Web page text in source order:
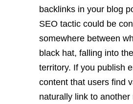
backlinks in your blog
SEO tactic could be
somewhere between
black hat, falling into
territory. If you publish
content that users find
naturally link to another